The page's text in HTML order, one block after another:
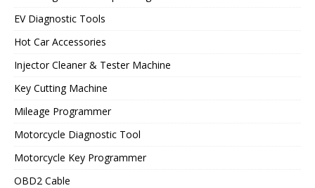
EV Diagnostic Tools
Hot Car Accessories
Injector Cleaner & Tester Machine
Key Cutting Machine
Mileage Programmer
Motorcycle Diagnostic Tool
Motorcycle Key Programmer
OBD2 Cable